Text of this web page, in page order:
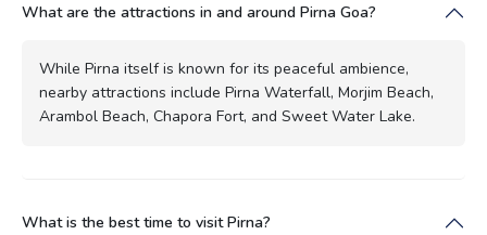
What are the attractions in and around Pirna Goa?
While Pirna itself is known for its peaceful ambience,
nearby attractions include Pirna Waterfall, Morjim Beach,
Arambol Beach, Chapora Fort, and Sweet Water Lake.
What is the best time to visit Pirna?